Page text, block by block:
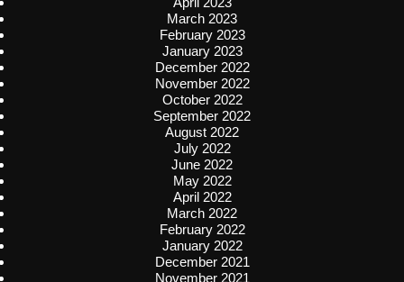
March 2023
February 2023
January 2023
December 2022
November 2022
October 2022
September 2022
August 2022
July 2022
June 2022
May 2022
April 2022
March 2022
February 2022
January 2022
December 2021
November 2021